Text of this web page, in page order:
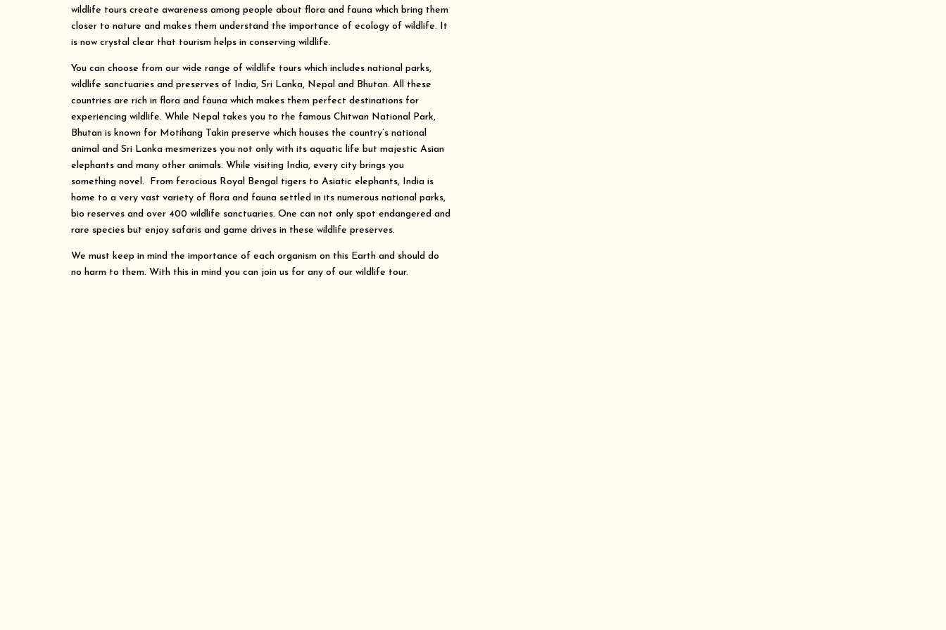
wildlife tours create awareness among people about flora and fauna which bring them
closer to nature and makes them understand the importance of ecology of wildlife. It
is now crystal clear that tourism helps in conserving wildlife.
You can choose from our wide range of wildlife tours which includes national parks,
wildlife sanctuaries and preserves of India, Sri Lanka, Nepal and Bhutan. All these
countries are rich in flora and fauna which makes them perfect destinations for
experiencing wildlife. While Nepal takes you to the famous Chitwan National Park,
Bhutan is known for Motihang Takin preserve which houses the country’s national
animal and Sri Lanka mesmerizes you not only with its aquatic life but majestic Asian
elephants and many other animals. While visiting India, every city brings you
something novel. From ferocious Royal Bengal tigers to Asiatic elephants, India is
home to a very vast variety of flora and fauna settled in its numerous national parks,
bio reserves and over 400 wildlife sanctuaries. One can not only spot endangered and
rare species but enjoy safaris and game drives in these wildlife preserves.
We must keep in mind the importance of each organism on this Earth and should do
no harm to them. With this in mind you can join us for any of our wildlife tour.